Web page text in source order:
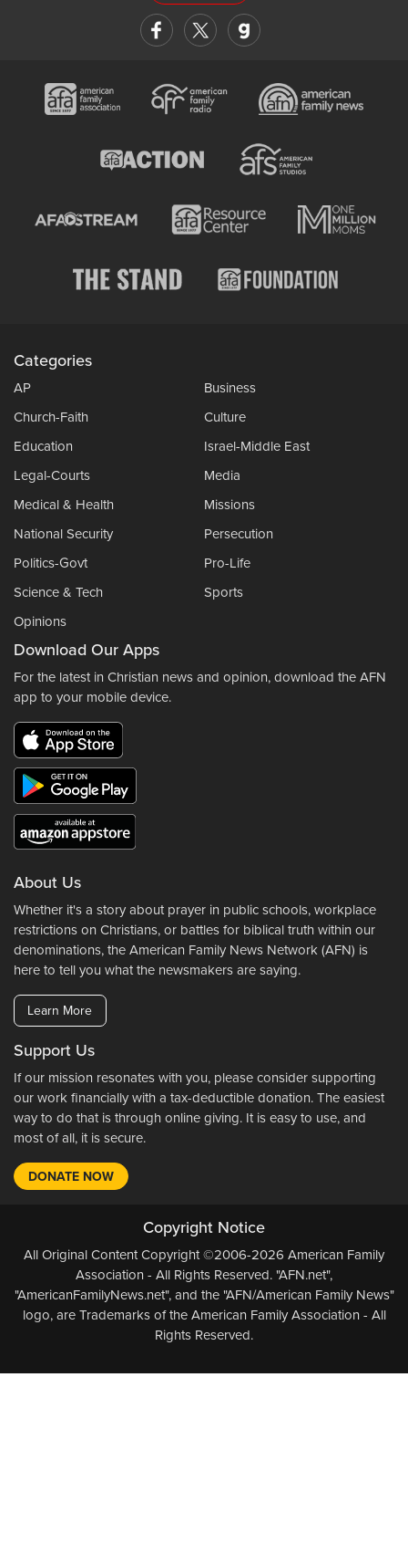
Categories
AP
Business
Church-Faith
Culture
Education
Israel-Middle East
Legal-Courts
Media
Medical & Health
Missions
National Security
Persecution
Politics-Govt
Pro-Life
Science & Tech
Sports
Opinions
Download Our Apps
For the latest in Christian news and opinion, download the AFN
app to your mobile device.
About Us
Whether it's a story about prayer in public schools, workplace
restrictions on Christians, or battles for biblical truth within our
denominations, the American Family News Network (AFN) is
here to tell you what the newsmakers are saying.
Learn More
Support Us
If our mission resonates with you, please consider supporting
our work financially with a tax-deductible donation. The easiest
way to do that is through online giving. It is easy to use, and
most of all, it is secure.
DONATE NOW
Copyright Notice
All Original Content Copyright ©2006-2026 American Family
Association - All Rights Reserved. "AFN.net",
"AmericanFamilyNews.net", and the "AFN/American Family News"
logo, are Trademarks of the American Family Association - All
Rights Reserved.